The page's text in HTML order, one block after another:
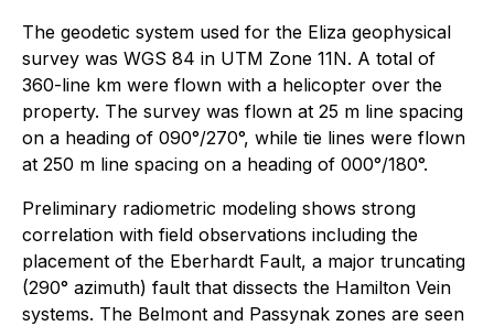
The geodetic system used for the Eliza geophysical
survey was WGS 84 in UTM Zone 11N. A total of
360-line km were flown with a helicopter over the
property. The survey was flown at 25 m line spacing
on a heading of 090°/270°, while tie lines were flown
at 250 m line spacing on a heading of 000°/180°.
Preliminary radiometric modeling shows strong
correlation with field observations including the
placement of the Eberhardt Fault, a major truncating
(290° azimuth) fault that dissects the Hamilton Vein
systems. The Belmont and Passynak zones are seen